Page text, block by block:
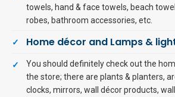
towels, hand & face towels, beach
robes, bathroom accessories, etc.
Home décor and Lamps &
You should definitely check out the
the store; there are plants & planters,
clocks, mirrors, wall décor products,